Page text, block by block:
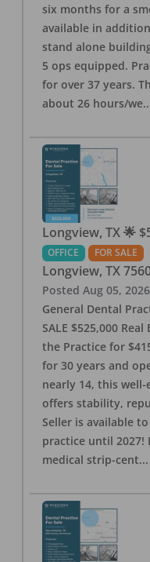
six months for a
available in
stand alone
5 ops equipped.
for over 37 years.
about 26 hours/we
Longview, TX 🌟
OFFICE FOR SALE
Longview, TX
Posted Aug 05, 2026
General Dental
SALE $525,000
the Practice for
for 30 years and
nearly 14, this
offers stability,
Seller is available
practice until 2027!
medical strip-cent...